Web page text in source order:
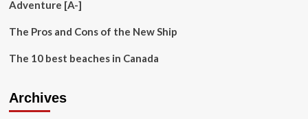
trip
the
–
Adventure [A-]
The Pros and Cons of the New Ship
The 10 best beaches in Canada
Archives